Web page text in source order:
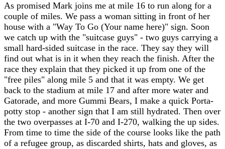
As promised Mark joins me at mile 16 to run along for a
couple of miles. We pass a woman sitting in front of her
house with a "Way To Go (Your name here)" sign. Soon
we catch up with the "suitcase guys" - two guys carrying a
small hard-sided suitcase in the race. They say they will
find out what is in it when they reach the finish. After the
race they explain that they picked it up from one of the
"free piles" along mile 5 and that it was empty. We get
back to the stadium at mile 17 and after more water and
Gatorade, and more Gummi Bears, I make a quick Porta-
potty stop - another sign that I am still hydrated. Then over
the two overpasses at I-70 and I-270, walking the up sides.
From time to time the side of the course looks like the path
of a refugee group, as discarded shirts, hats and gloves, as